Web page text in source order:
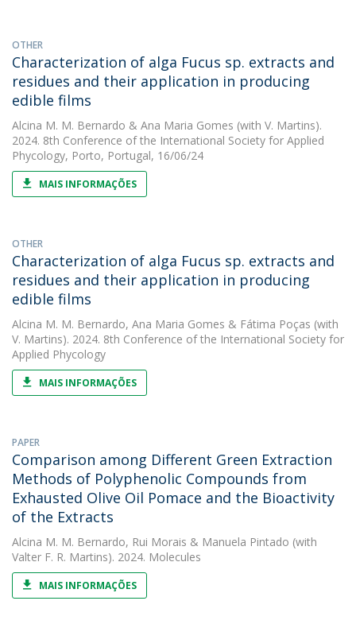
OTHER
Characterization of alga Fucus sp. extracts and
residues and their application in producing
edible films
Alcina M. M. Bernardo & Ana Maria Gomes (with V. Martins).
2024. 8th Conference of the International Society for Applied
Phycology, Porto, Portugal, 16/06/24
MAIS INFORMAÇÕES
OTHER
Characterization of alga Fucus sp. extracts and
residues and their application in producing
edible films
Alcina M. M. Bernardo, Ana Maria Gomes & Fátima Poças (with
V. Martins). 2024. 8th Conference of the International Society for
Applied Phycology
MAIS INFORMAÇÕES
PAPER
Comparison among Different Green Extraction
Methods of Polyphenolic Compounds from
Exhausted Olive Oil Pomace and the Bioactivity
of the Extracts
Alcina M. M. Bernardo, Rui Morais & Manuela Pintado (with
Valter F. R. Martins). 2024. Molecules
MAIS INFORMAÇÕES